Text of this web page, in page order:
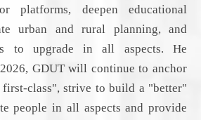
platforms, deepen educational
urban and rural planning, and
to upgrade in all aspects. He
GDUT will continue to anchor
class", strive to build a "better"
people in all aspects and provide